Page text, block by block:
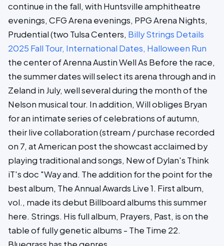
continue in the fall, with Huntsville amphitheatre
evenings, CFG Arena evenings, PPG Arena Nights,
Prudential (two Tulsa Centers, Billy Strings Details
2025 Fall Tour, International Dates, Halloween Run
the center of Arenna Austin Well As Before the race,
the summer dates will select its arena through and in
Zeland in July, well several during the month of the
Nelson musical tour. In addition, Will obliges Bryan
for an intimate series of celebrations of autumn,
their live collaboration (stream / purchase recorded
on 7, at American post the showcast acclaimed by
playing traditional and songs, New of Dylan's Think
iT's doc "Way and. The addition for the point for the
best album, The Annual Awards Live 1. First album,
vol., made its debut Billboard albums this summer
here. Strings. His full album, Prayers, Past, is on the
table of fully genetic albums - The Time 22.